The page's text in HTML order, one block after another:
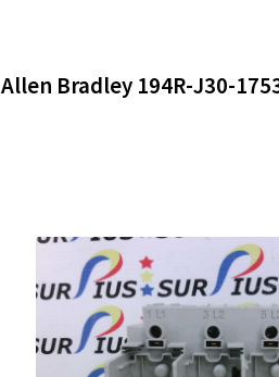
Allen Bradley 194R-J30-